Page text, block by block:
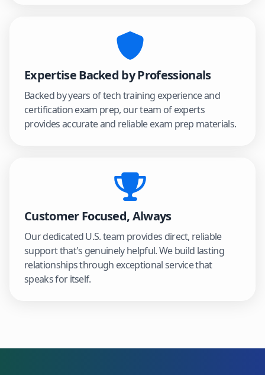
Expertise Backed by Professionals
Backed by years of tech training experience and
certification exam prep, our team of experts
provides accurate and reliable exam prep materials.
Customer Focused, Always
Our dedicated U.S. team provides direct, reliable
support that's genuinely helpful. We build lasting
relationships through exceptional service that
speaks for itself.